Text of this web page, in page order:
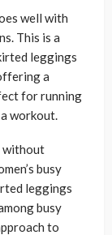
well with
This is a
leggings
a
for running
workout.
without
busy
leggings
busy
to